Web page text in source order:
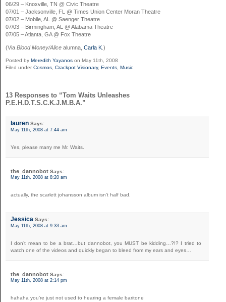
06/29 – Knoxville, TN @ Civic Theatre
07/01 – Jacksonville, FL @ Times Union Center Moran Theatre
07/02 – Mobile, AL @ Saenger Theatre
07/03 – Birmingham, AL @ Alabama Theatre
07/05 – Atlanta, GA @ Fox Theatre
(Via Blood Money/Alice alumna, Carla K .)
Posted by Meredith Yayanos on May 11th, 2008
Filed under Cosmos Crackpot Visionary, Events Music
13 Responses to “Tom Waits Unleashes
P.E.H.D.T.S.C.K.J.M.B.A.”
lauren Says:
May 11th, 2008 at 7:44 am
Yes, please marry me Mr. Waits.
the_dannobot Says:
May 11th, 2008 at 8:20 am
actually, the scarlett johansson album isn’t half bad.
Jessica Says:
May 11th, 2008 at 9:33 am
I don’t mean to be a brat…but dannobot, you MUST be kidding…?!? I tried to
watch one of the videos and quickly began to bleed from my ears and eyes…
the_dannobot Says:
May 11th, 2008 at 2:14 pm
hahaha you’re just not used to hearing a female baritone